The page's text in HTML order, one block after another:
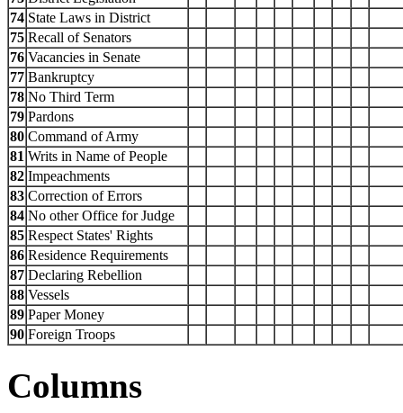
74 State Laws in District
75 Recall of Senators
76 Vacancies in Senate
77 Bankruptcy
78 No Third Term
79 Pardons
80 Command of Army
81 Writs in Name of People
82 Impeachments
83 Correction of Errors
84 No other Office for Judge
85 Respect States' Rights
86 Residence Requirements
87 Declaring Rebellion
88 Vessels
89 Paper Money
90 Foreign Troops
Columns